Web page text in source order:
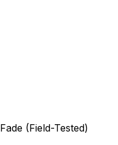
(Field-Tested)